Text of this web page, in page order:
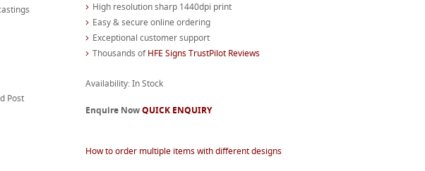
Post
High resolution sharp 1440dpi print
Easy & secure online ordering
Exceptional customer support
Thousands ofHFE Signs TrustPilot Reviews
Availability: In Stock
Enquire NowQUICK ENQUIRY
How to order multiple items with different designs